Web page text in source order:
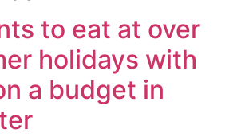
to eat at over
holidays with
a budget in